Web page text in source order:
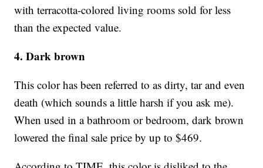
with terracotta-colored living rooms sold for less
than the expected value.
4. Dark brown
This color has been referred to as dirty, tar and even
death (which sounds a little harsh if you ask me).
When used in a bathroom or bedroom, dark brown
lowered the final sale price by up to $469.